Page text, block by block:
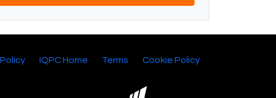
IQPC Home Terms Cookie Policy